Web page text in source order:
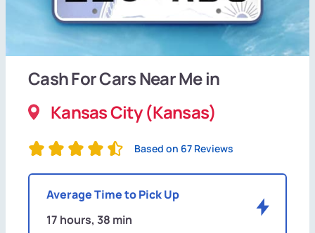
Cash For Cars Near Me in
Kansas City (Kansas)
Based on 67 Reviews
Average Time to Pick Up
17 hours, 38 min